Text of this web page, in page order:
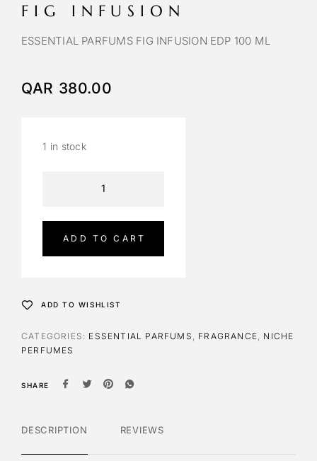
FIG INFUSION
ESSENTIAL PARFUMS FIG INFUSION EDP 100 ML
QAR 380.00
1 in stock
ADD TO CART
t
v
e
ADD TO WISHLIST
CATEGORIES: ESSENTIAL PARFUMS FRAGRANCE
NICHE
PERFUMES
SHARE
DESCRIPTION REVIEWS